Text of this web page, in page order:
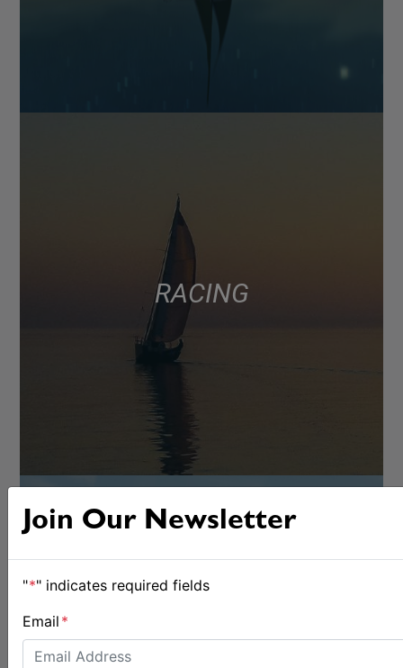
Join Our Newsletter
"*" indicates required fields
Email *
RACING